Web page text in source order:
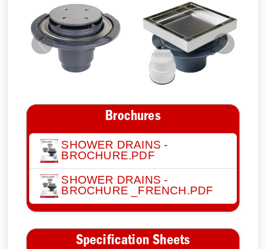
Previous Next
Brochures
SHOWER DRAINS -
BROCHURE.PDF
SHOWER DRAINS -
BROCHURE _FRENCH.PDF
Specification Sheets